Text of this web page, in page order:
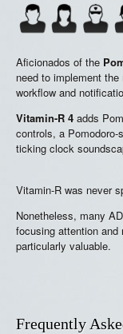
Aficionados of the
need to implement
workflow and
Vitamin-R 4 adds
controls, a
ticking clock
Vitamin-R was never
Nonetheless, many
focusing attention and
particularly valuable.
Frequently